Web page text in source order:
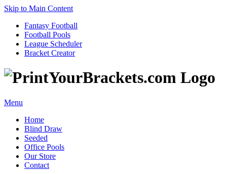
Skip to Main Content
Fantasy Football
Football Pools
League Scheduler
Bracket Creator
Menu
Home
Blind Draw
Seeded
Office Pools
Our Store
Contact